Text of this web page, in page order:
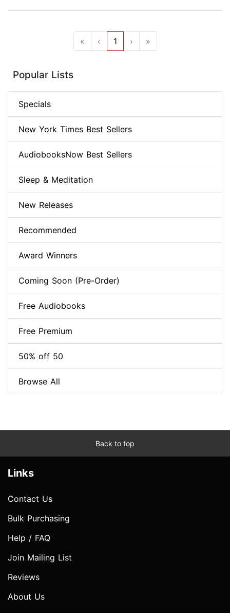
« ‹ 1 › »
Popular Lists
Specials
New York Times Best Sellers
AudiobooksNow Best Sellers
Sleep & Meditation
New Releases
Recommended
Award Winners
Coming Soon (Pre-Order)
Free Audiobooks
Free Premium
50% off 50
Browse All
Back to top
Links
Contact Us
Bulk Purchasing
Help / FAQ
Join Mailing List
Reviews
About Us